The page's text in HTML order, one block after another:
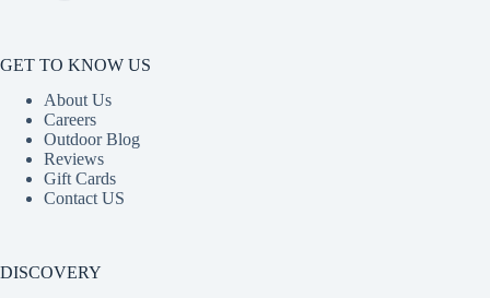
GET TO KNOW US
About Us
Careers
Outdoor Blog
Reviews
Gift Cards
Contact US
DISCOVERY